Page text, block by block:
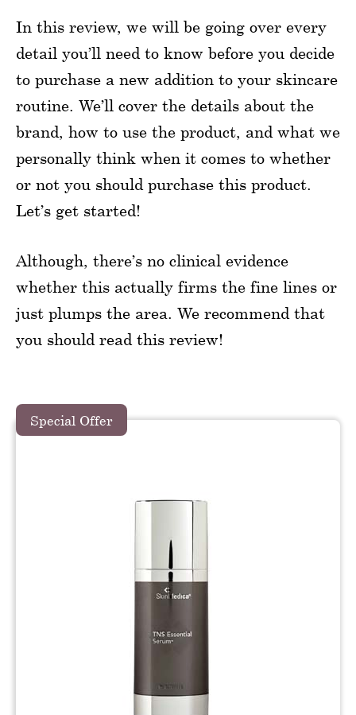
In this review, we will be going over every
detail you’ll need to know before you decide
to purchase a new addition to your skincare
routine. We’ll cover the details about the
brand, how to use the product, and what we
personally think when it comes to whether
or not you should purchase this product.
Let’s get started!
Although, there’s no clinical evidence
whether this actually firms the fine lines or
just plumps the area. We recommend that
you should read this review!
Special Offer